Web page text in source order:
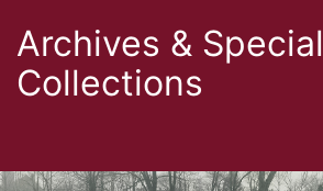
Archives & Special
Collections